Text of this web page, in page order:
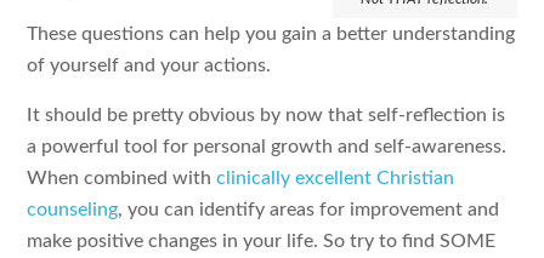
These questions can help you gain a better understanding
of yourself and your actions.
It should be pretty obvious by now that self-reflection is
a powerful tool for personal growth and self-awareness.
When combined withclinically excellent Christian
counseling, you can identify areas for improvement and
make positive changes in your life. So try to find SOME